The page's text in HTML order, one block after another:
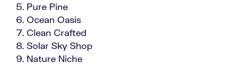
Pure Pine
Ocean Oasis
Clean Crafted
Solar Sky Shop
Nature Niche